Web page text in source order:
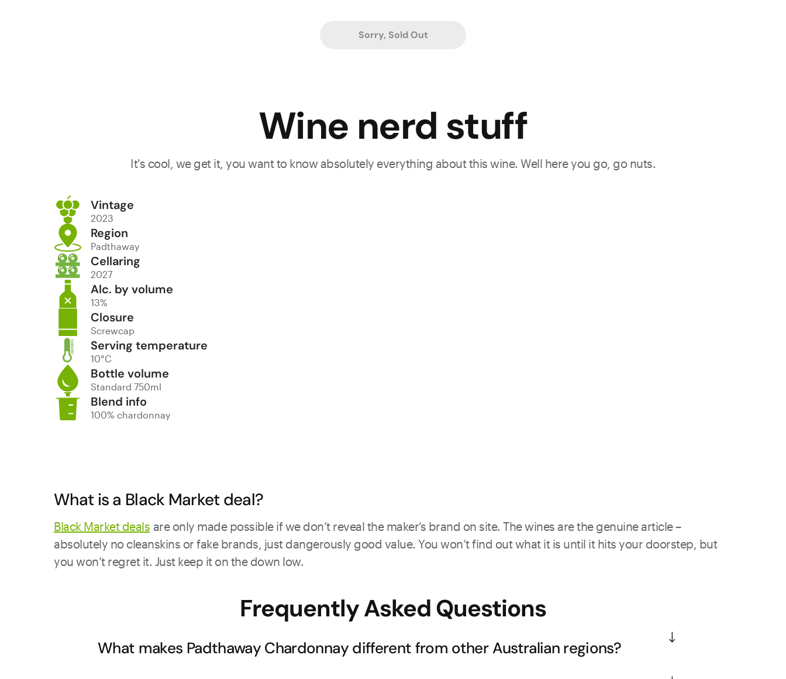
Sorry, Sold Out
Wine nerd stuff
It's cool, we get it, you want to know absolutely everything about this wine. Well here you go, go nuts.
Vintage
2023
Region
Padthaway
Cellaring
2027
Alc. by volume
13%
Closure
Screwcap
Serving temperature
10°C
Bottle volume
Standard 750ml
Blend info
100% chardonnay
What is a Black Market deal?
Black Market deals are only made possible if we don’t reveal the maker’s brand on site. The wines are the genuine article –
absolutely no cleanskins or fake brands, just dangerously good value. You won’t find out what it is until it hits your doorstep, but
you won’t regret it. Just keep it on the down low.
Frequently Asked Questions
What makes Padthaway Chardonnay different from other Australian regions?